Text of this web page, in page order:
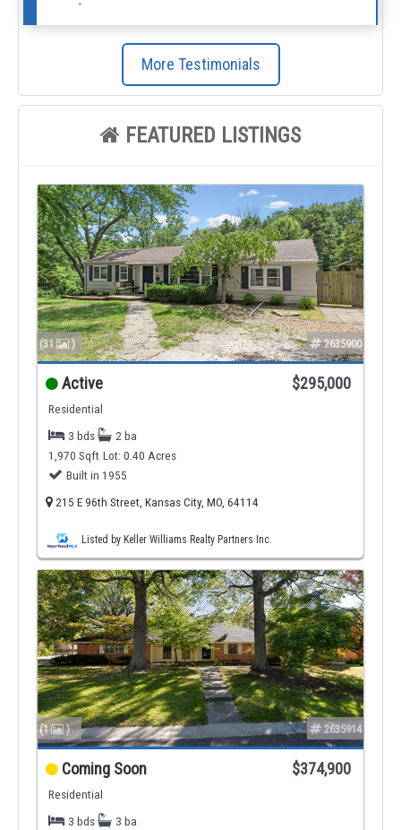
More Testimonials
FEATURED LISTINGS
(31 ) 2635900
Active $295,000
Residential
3 bds
2 ba
1,970 Sqft Lot: 0.40 Acres
Built in 1955
215 E 96th Street, Kansas City, MO, 64114
Listed by Keller Williams Realty Partners Inc.
(1 ) 2635914
Coming Soon $374,900
Residential
3 bds
3 ba